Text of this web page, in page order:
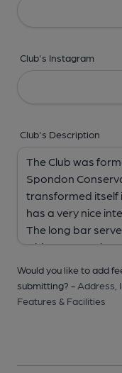
Club's Instagram
Club's Description
Would you like to add
submitting? - Address,
Features & Facilities